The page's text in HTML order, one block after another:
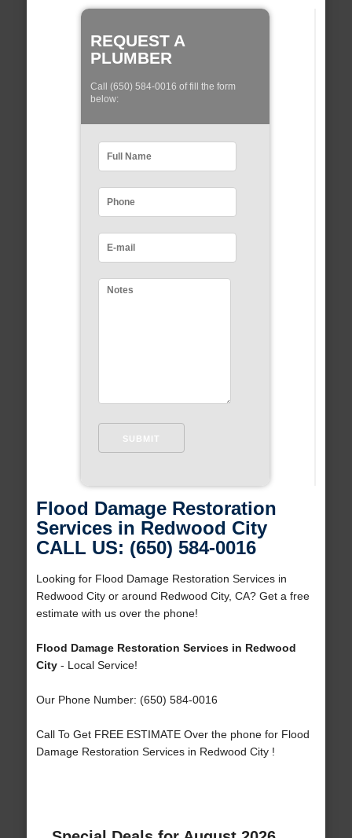
REQUEST A
PLUMBER
Call (650) 584-0016 of fill the form
below:
Flood Damage Restoration
Services in Redwood City
CALL US: (650) 584-0016
Looking for Flood Damage Restoration Services in
Redwood City or around Redwood City, CA? Get a free
estimate with us over the phone!
Flood Damage Restoration Services in Redwood
City- Local Service!
Our Phone Number: (650) 584-0016
Call To Get FREE ESTIMATE Over the phone for Flood
Damage Restoration Services in Redwood City !